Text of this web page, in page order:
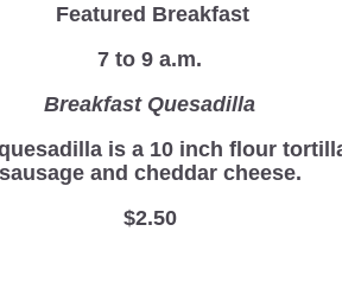
Featured Breakfast
7 to 9 a.m.
Breakfast Quesadilla
is a 10 inch flour
sausage and cheddar cheese.
$2.50